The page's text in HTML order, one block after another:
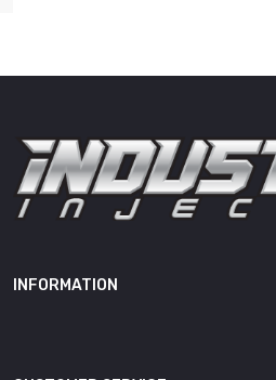
Performance
Product
*All
Road", or
Products
INFORMATION